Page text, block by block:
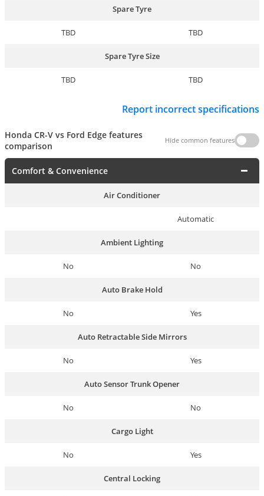
Spare Tyre
TBD TBD
Spare Tyre Size
TBD TBD
Report incorrect specifications
Honda CR-V vs Ford Edge features
comparison
Hide common features
Comfort & Convenience
Air Conditioner
Automatic
Ambient Lighting
No No
Auto Brake Hold
No Yes
Auto Retractable Side Mirrors
No Yes
Auto Sensor Trunk Opener
No No
Cargo Light
No Yes
Central Locking